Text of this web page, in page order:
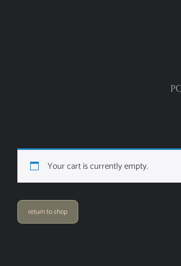
Your cart is currently empty.
return to shop